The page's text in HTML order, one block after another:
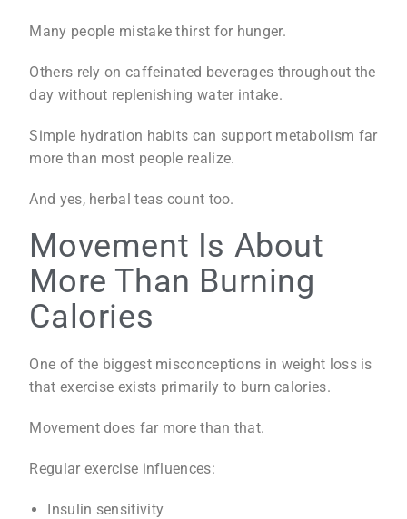
Many people mistake thirst for hunger.
Others rely on caffeinated beverages throughout the
day without replenishing water intake.
Simple hydration habits can support metabolism far
more than most people realize.
And yes, herbal teas count too.
Movement Is About
More Than Burning
Calories
One of the biggest misconceptions in weight loss is
that exercise exists primarily to burn calories.
Movement does far more than that.
Regular exercise influences:
Insulin sensitivity